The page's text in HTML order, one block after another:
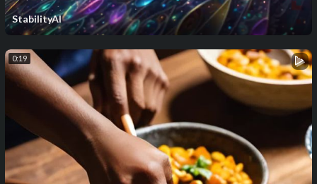
StabilityAI
0:19